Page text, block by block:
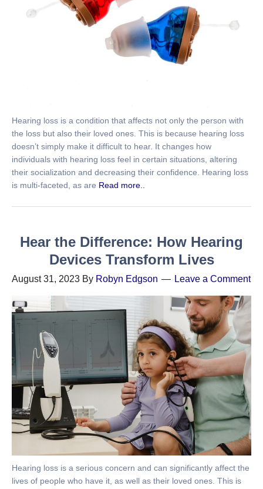
Hearing loss is a condition that affects not only the person with
the loss but also their loved ones. This is because hearing loss
doesn’t simply make it difficult to hear. It changes how
individuals with hearing loss feel in certain situations, altering
their socialization and decreasing their confidence. Hearing loss
is multi-faceted, as are Read more..
Hear the Difference: How Hearing
Devices Transform Lives
August 31, 2023 By Robyn Edgson Leave a Comment
Hearing loss is a serious concern and can significantly affect the
lives of people who have it, as well as their loved ones. This is